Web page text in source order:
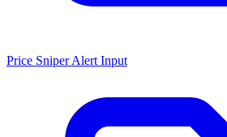
Price Sniper Alert Input